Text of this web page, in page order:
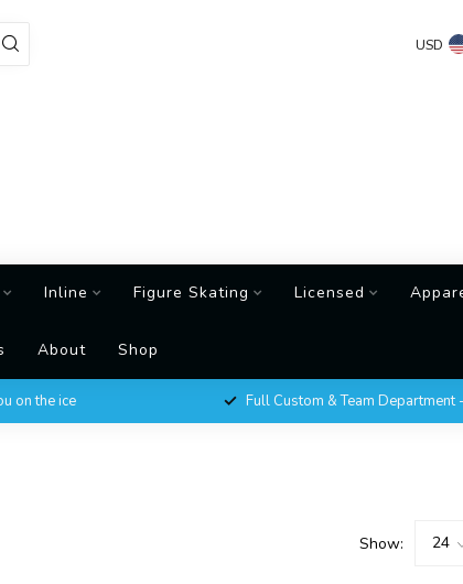
USD
Inline Figure Skating Licensed
About Shop
on the ice Full Custom & Team
Show: